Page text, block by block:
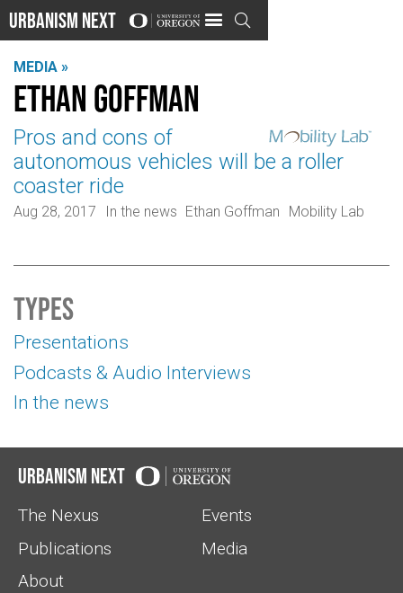
Urbanism Next 
MEDIA »
Ethan Goffman
Pros and cons of
autonomous vehicles will be a roller
coaster ride
Aug 28, 2017 In the news Ethan Goffman Mobility Lab
Types
Presentations
Podcasts & Audio Interviews
In the news
Urbanism Next
The Nexus
Events
Publications
Media
About